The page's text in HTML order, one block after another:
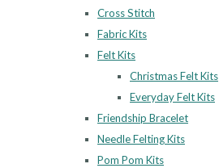
Cross Stitch
Fabric Kits
Felt Kits
Christmas Felt Kits
Everyday Felt Kits
Friendship Bracelet
Needle Felting Kits
Pom Pom Kits